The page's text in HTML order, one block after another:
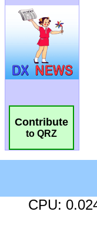
Contribute
to QRZ
CPU: